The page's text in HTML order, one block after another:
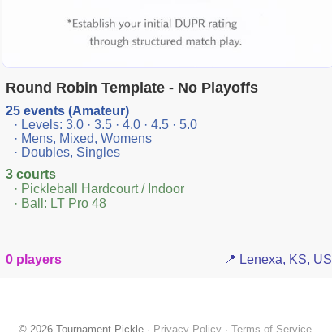
Round Robin Template - No Playoffs
25 events (Amateur)
· Levels: 3.0 · 3.5 · 4.0 · 4.5 · 5.0
· Mens, Mixed, Womens
· Doubles, Singles
3 courts
· Pickleball Hardcourt / Indoor
· Ball: LT Pro 48
0 players 📍 Lenexa, KS, US
© 2026 Tournament Pickle · Privacy Policy· Terms of Service